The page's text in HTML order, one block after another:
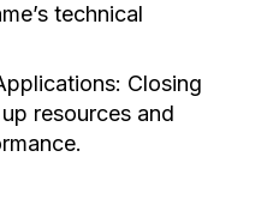
technical
Closing
resources and